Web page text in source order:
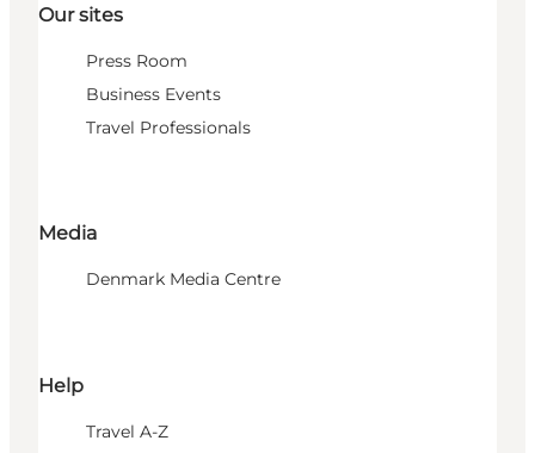
Our sites
Press Room
Business Events
Travel Professionals
Media
Denmark Media Centre
Help
Travel A-Z